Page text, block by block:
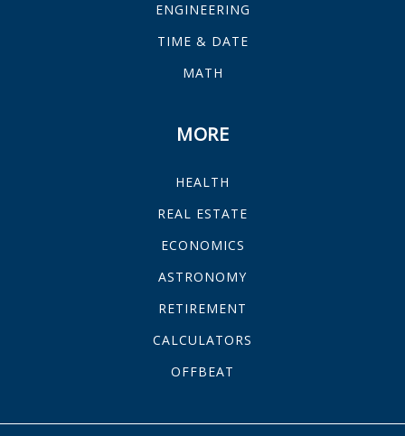
ENGINEERING
TIME & DATE
MATH
MORE
HEALTH
REAL ESTATE
ECONOMICS
ASTRONOMY
RETIREMENT
CALCULATORS
OFFBEAT